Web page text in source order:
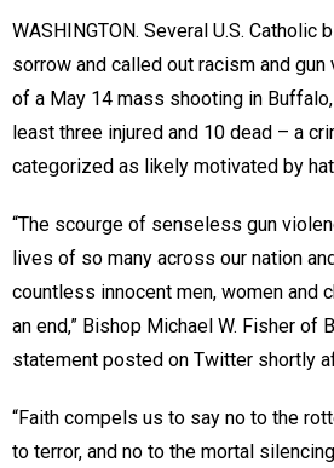
WASHINGTON. Several U.S.
sorrow and called out racism and
of a May 14 mass shooting in
least three injured and 10 dead – a
categorized as likely motivated by
“The scourge of senseless gun
lives of so many across our nation
countless innocent men, women and
an end,” Bishop Michael W. Fisher of
statement posted on Twitter shortly
“Faith compels us to say no to the
to terror, and no to the mortal